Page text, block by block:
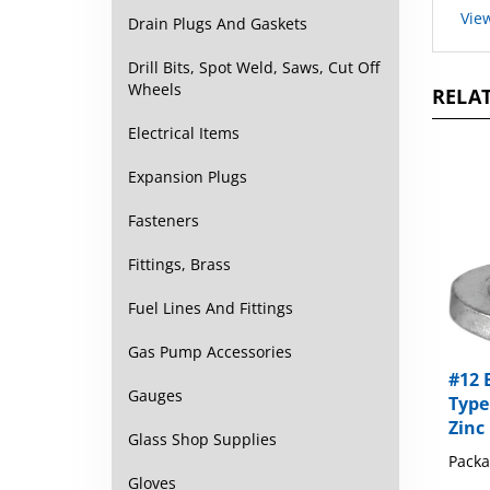
Drain Plugs And Gaskets
Drill Bits, Spot Weld, Saws, Cut Off
Wheels
Electrical Items
Expansion Plugs
Fasteners
Fittings, Brass
Fuel Lines And Fittings
Gas Pump Accessories
Gauges
Glass Shop Supplies
Gloves
Zinc